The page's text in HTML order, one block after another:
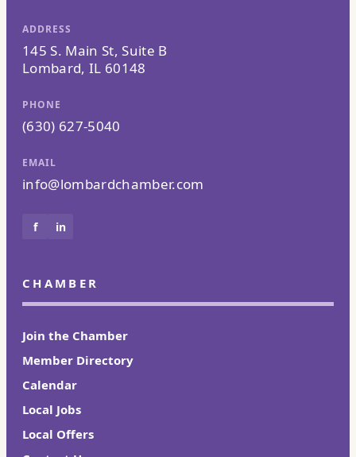
ADDRESS
145 S. Main St, Suite B
Lombard, IL 60148
PHONE
(630) 627-5040
EMAIL
info@lombardchamber.com
f in
CHAMBER
Join the Chamber
Member Directory
Calendar
Local Jobs
Local Offers